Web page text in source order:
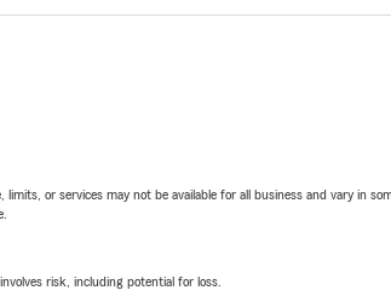
or services may not be available for all business and vary in
risk, including potential for loss.